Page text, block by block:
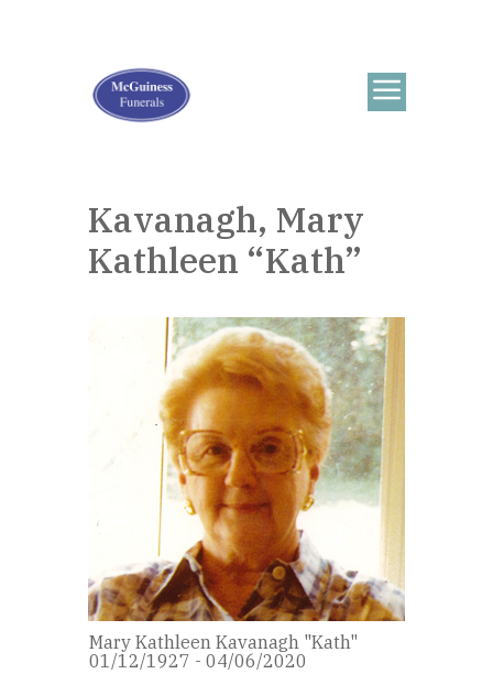
Kavanagh, Mary
Kathleen “Kath”
Mary Kathleen Kavanagh "Kath"
01/12/1927 - 04/06/2020